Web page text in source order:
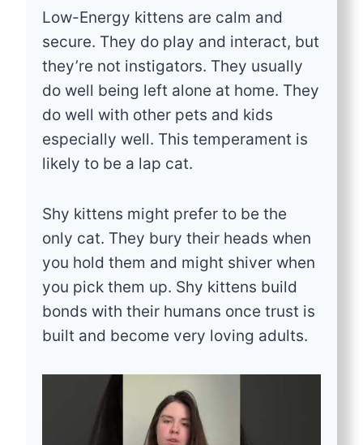
Low-Energy kittens are calm and
secure. They do play and interact, but
they’re not instigators. They usually
do well being left alone at home. They
do well with other pets and kids
especially well. This temperament is
likely to be a lap cat.
Shy kittens might prefer to be the
only cat. They bury their heads when
you hold them and might shiver when
you pick them up. Shy kittens build
bonds with their humans once trust is
built and become very loving adults.